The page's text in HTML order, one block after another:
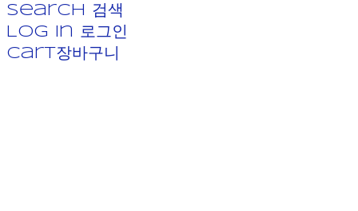
Search
검색
Log In
로그인
Cart장바구니